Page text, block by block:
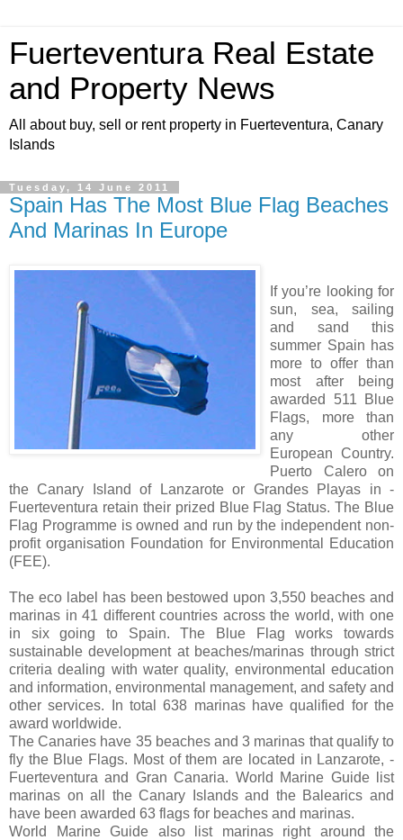
Fuerteventura Real Estate
and Property News
All about buy, sell or rent property in Fuerteventura, Canary
Islands
Tuesday, 14 June 2011
Spain Has The Most Blue Flag Beaches
And Marinas In Europe
If you’re looking for
sun, sea, sailing
and sand this
summer Spain has
more to offer than
most after being
awarded 511 Blue
Flags, more than
any other
European Country.
Puerto Calero on
the Canary Island of Lanzarote or Grandes Playas in -
Fuerteventura retain their prized Blue Flag Status. The Blue
Flag Programme is owned and run by the independent non-
profit organisation Foundation for Environmental Education
(FEE).
The eco label has been bestowed upon 3,550 beaches and
marinas in 41 different countries across the world, with one
in six going to Spain. The Blue Flag works towards
sustainable development at beaches/marinas through strict
criteria dealing with water quality, environmental education
and information, environmental management, and safety and
other services. In total 638 marinas have qualified for the
award worldwide.
The Canaries have 35 beaches and 3 marinas that qualify to
fly the Blue Flags. Most of them are located in Lanzarote, -
Fuerteventura and Gran Canaria. World Marine Guide list
marinas on all the Canary Islands and the Balearics and
have been awarded 63 flags for beaches and marinas.
World Marine Guide also list marinas right around the